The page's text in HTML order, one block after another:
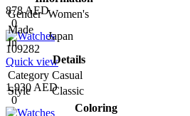
878 AED
0
109282
Quick view
1,930 AED
0
Gender Women's
Made
In
Japan
Details
Category Casual
Style
Classic
Coloring